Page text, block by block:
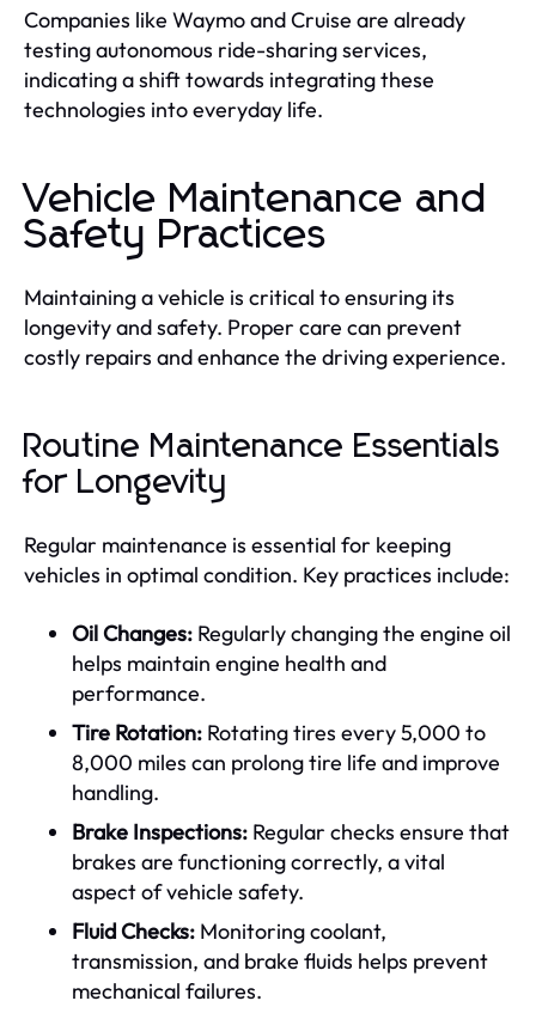
Companies like Waymo and Cruise are already
testing autonomous ride-sharing services,
indicating a shift towards integrating these
technologies into everyday life.
Vehicle Maintenance and
Safety Practices
Maintaining a vehicle is critical to ensuring its
longevity and safety. Proper care can prevent
costly repairs and enhance the driving experience.
Routine Maintenance Essentials
for Longevity
Regular maintenance is essential for keeping
vehicles in optimal condition. Key practices include:
Oil Changes: Regularly changing the engine oil
helps maintain engine health and
performance.
Tire Rotation: Rotating tires every 5,000 to
8,000 miles can prolong tire life and improve
handling.
Brake Inspections: Regular checks ensure that
brakes are functioning correctly, a vital
aspect of vehicle safety.
Fluid Checks: Monitoring coolant,
transmission, and brake fluids helps prevent
mechanical failures.